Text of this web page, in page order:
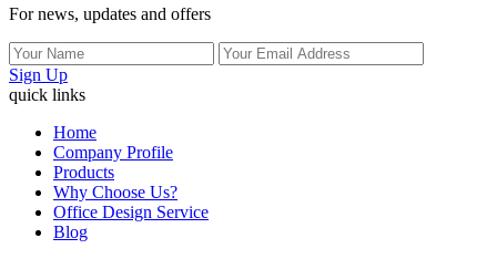
For news, updates and offers
Sign Up
quick links
Home
Company Profile
Products
Why Choose Us?
Office Design Service
Blog